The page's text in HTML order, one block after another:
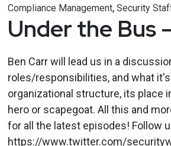
Compliance Management, Security
Under the Bus
Ben Carr will lead us in a
roles/responsibilities, and what
organizational structure, its place
hero or scapegoat. All this and
for all the latest episodes! Follow
https://www.twitter.com/